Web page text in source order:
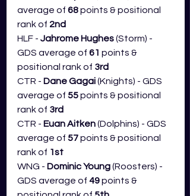
average of 68 points & positional
rank of 2nd
HLF - Jahrome Hughes (Storm) -
GDS average of 61 points &
positional rank of 3rd
CTR - Dane Gagai (Knights) - GDS
average of 55 points & positional
rank of 3rd
CTR - Euan Aitken (Dolphins) - GDS
average of 57 points & positional
rank of 1st
WNG - Dominic Young (Roosters) -
GDS average of 49 points &